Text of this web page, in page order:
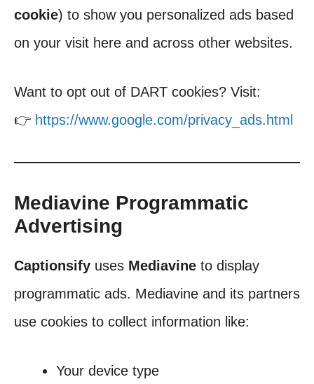
cookie) to show you personalized ads based
on your visit here and across other websites.
Want to opt out of DART cookies? Visit:
👉 https://www.google.com/privacy_ads.html
Mediavine Programmatic
Advertising
Captionsify uses Mediavine to display
programmatic ads. Mediavine and its partners
use cookies to collect information like:
Your device type